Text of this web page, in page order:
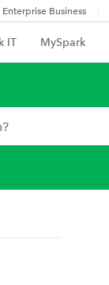
Business
IT MySpark